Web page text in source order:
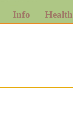
Info Health